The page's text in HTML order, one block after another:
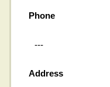
Phone
---
Address